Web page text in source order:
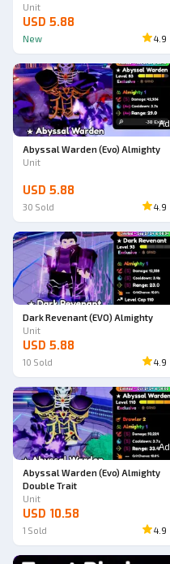
Unit
USD 5.88
New 4.9
Ad
Abyssal Warden (Evo) Almighty
Unit
USD 5.88
30 Sold 4.9
Dark Revenant (EVO) Almighty
Unit
USD 5.88
10 Sold 4.9
Ad
Abyssal Warden (Evo) Almighty
Double Trait
Unit
USD 10.58
1 Sold 4.9